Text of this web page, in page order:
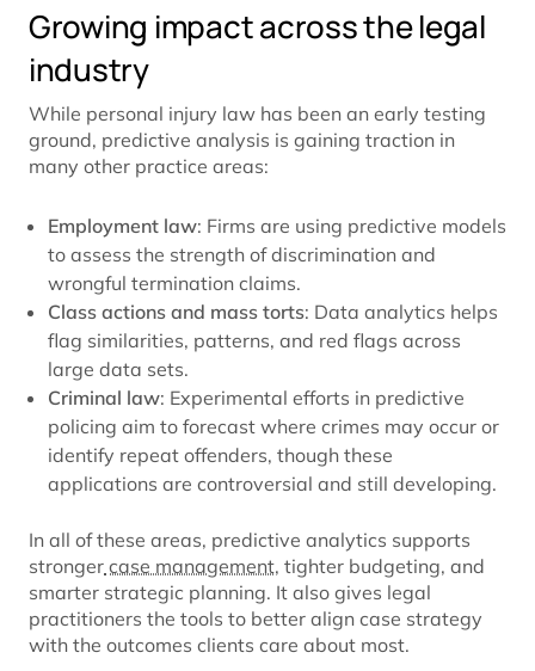
Growing impact across the legal
industry
While personal injury law has been an early testing
ground, predictive analysis is gaining traction in
many other practice areas:
Employment law: Firms are using predictive models
to assess the strength of discrimination and
wrongful termination claims.
Class actions and mass torts: Data analytics helps
flag similarities, patterns, and red flags across
large data sets.
Criminal law: Experimental efforts in predictive
policing aim to forecast where crimes may occur or
identify repeat offenders, though these
applications are controversial and still developing.
In all of these areas, predictive analytics supports
stronger case management, tighter budgeting, and
smarter strategic planning. It also gives legal
practitioners the tools to better align case strategy
with the outcomes clients care about most.